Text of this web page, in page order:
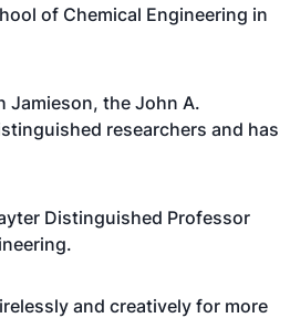
of Chemical Engineering in
Jamieson, the John A.
researchers and has
Distinguished Professor
and creatively for more